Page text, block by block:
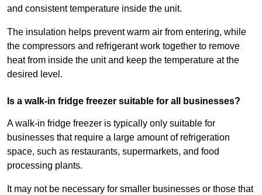
and consistent temperature inside the unit.
The insulation helps prevent warm air from entering, while
the compressors and refrigerant work together to remove
heat from inside the unit and keep the temperature at the
desired level.
Is a walk-in fridge freezer suitable for all businesses?
A walk-in fridge freezer is typically only suitable for
businesses that require a large amount of refrigeration
space, such as restaurants, supermarkets, and food
processing plants.
It may not be necessary for smaller businesses or those that